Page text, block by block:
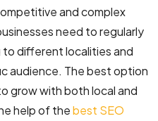
and complex
need to regularly
different localities and
audience. The best option
grow with both local and
help of thebest SEO